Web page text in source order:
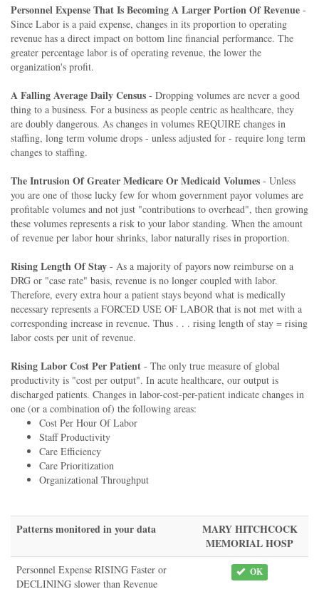
Personnel Expense That Is Becoming A Larger Portion Of Revenue -
Since Labor is a paid expense, changes in its proportion to operating
revenue has a direct impact on bottom line financial performance. The
greater percentage labor is of operating revenue, the lower the
organization's profit.
A Falling Average Daily Census - Dropping volumes are never a good
thing to a business. For a business as people centric as healthcare, they
are doubly dangerous. As changes in volumes REQUIRE changes in
staffing, long term volume drops - unless adjusted for - require long term
changes to staffing.
The Intrusion Of Greater Medicare Or Medicaid Volumes - Unless
you are one of those lucky few for whom government payor volumes are
profitable volumes and not just "contributions to overhead", then growing
these volumes represents a risk to your labor standing. When the amount
of revenue per labor hour shrinks, labor naturally rises in proportion.
Rising Length Of Stay - As a majority of payors now reimburse on a
DRG or "case rate" basis, revenue is no longer coupled with labor.
Therefore, every extra hour a patient stays beyond what is medically
necessary represents a FORCED USE OF LABOR that is not met with a
corresponding increase in revenue. Thus . . . rising length of stay = rising
labor costs per unit of revenue.
Rising Labor Cost Per Patient - The only true measure of global
productivity is "cost per output". In acute healthcare, our output is
discharged patients. Changes in labor-cost-per-patient indicate changes in
one (or a combination of) the following areas:
Cost Per Hour Of Labor
Staff Productivity
Care Efficiency
Care Prioritization
Organizational Throughput
Patterns monitored in your data
MARY HITCHCOCK
MEMORIAL HOSP
Personnel Expense RISING Faster or
DECLINING slower than Revenue
OK